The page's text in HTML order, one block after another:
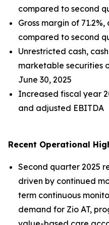
compared to second
Gross margin of
compared to second
Unrestricted cash,
marketable securities
June 30, 2025
Increased fiscal year
and adjusted EBITDA
Recent Operational
Second quarter 2025
driven by continued
term continuous
demand for Zio AT,